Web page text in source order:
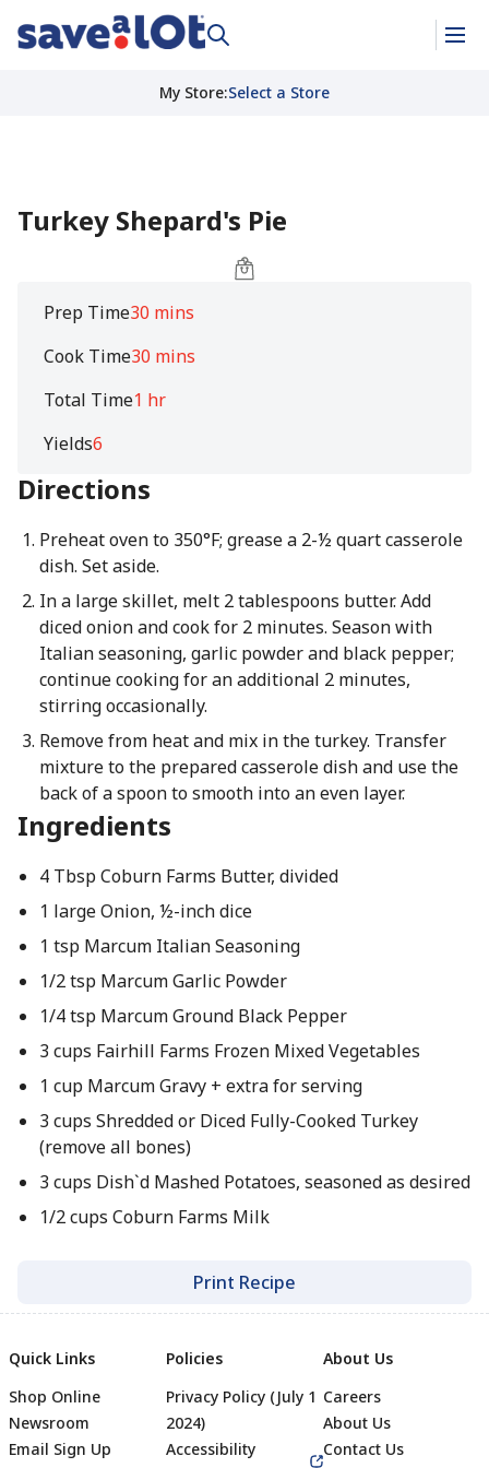
My Store:Select a Store
Turkey Shepard's Pie
Prep Time30 mins
Cook Time30 mins
Total Time1 hr
Yields6
Directions
Preheat oven to 350°F; grease a 2-½ quart casserole
dish. Set aside.
In a large skillet, melt 2 tablespoons butter. Add
diced onion and cook for 2 minutes. Season with
Italian seasoning, garlic powder and black pepper;
continue cooking for an additional 2 minutes,
stirring occasionally.
Remove from heat and mix in the turkey. Transfer
mixture to the prepared casserole dish and use the
back of a spoon to smooth into an even layer.
Ingredients
4 Tbsp Coburn Farms Butter, divided​
1 large Onion, ½-inch dice
1 tsp Marcum Italian Seasoning
1/2 tsp Marcum Garlic Powder​
1/4 tsp Marcum Ground Black Pepper ​
3 cups Fairhill Farms Frozen Mixed Vegetables ​
1 cup Marcum Gravy + extra for serving​​
3 cups Shredded or Diced Fully-Cooked Turkey
(remove all bones)
3 cups Dish`d Mashed Potatoes, seasoned as desired​​
1/2 cups Coburn Farms Milk​​
Print Recipe
Quick Links
Shop Online
Newsroom
Email Sign Up
Policies
Privacy Policy (July 1
2024)
Accessibility
About Us
Careers
About Us
Contact Us